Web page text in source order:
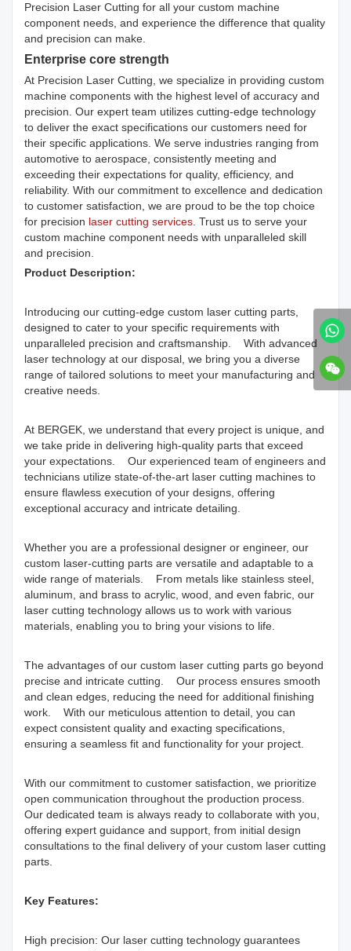
Precision Laser Cutting for all your custom machine
component needs, and experience the difference that quality
and precision can make.
Enterprise core strength
At Precision Laser Cutting, we specialize in providing custom
machine components with the highest level of accuracy and
precision. Our expert team utilizes cutting-edge technology
to deliver the exact specifications our customers need for
their specific applications. We serve industries ranging from
automotive to aerospace, consistently meeting and
exceeding their expectations for quality, efficiency, and
reliability. With our commitment to excellence and dedication
to customer satisfaction, we are proud to be the top choice
for precision laser cutting services . Trust us to serve your
custom machine component needs with unparalleled skill
and precision.
Product Description:
Introducing our cutting-edge custom laser cutting parts,
designed to cater to your specific requirements with
unparalleled precision and craftsmanship. With advanced
laser technology at our disposal, we bring you a diverse
range of tailored solutions to meet your manufacturing and
creative needs.
At BERGEK, we understand that every project is unique, and
we take pride in delivering high-quality parts that exceed
your expectations. Our experienced team of engineers and
technicians utilize state-of-the-art laser cutting machines to
ensure flawless execution of your designs, offering
exceptional accuracy and intricate detailing.
Whether you are a professional designer or engineer, our
custom laser-cutting parts are versatile and adaptable to a
wide range of materials. From metals like stainless steel,
aluminum, and brass to acrylic, wood, and even fabric, our
laser cutting technology allows us to work with various
materials, enabling you to bring your visions to life.
The advantages of our custom laser cutting parts go beyond
precise and intricate cutting. Our process ensures smooth
and clean edges, reducing the need for additional finishing
work. With our meticulous attention to detail, you can
expect consistent quality and exacting specifications,
ensuring a seamless fit and functionality for your project.
With our commitment to customer satisfaction, we prioritize
open communication throughout the production process.
Our dedicated team is always ready to collaborate with you,
offering expert guidance and support, from initial design
consultations to the final delivery of your custom laser cutting
parts.
Key Features:
High precision: Our laser cutting technology guarantees